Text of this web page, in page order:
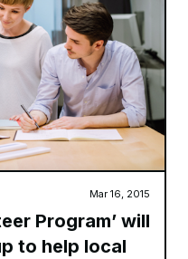
Mar 16, 2015
Program’ will
to help local